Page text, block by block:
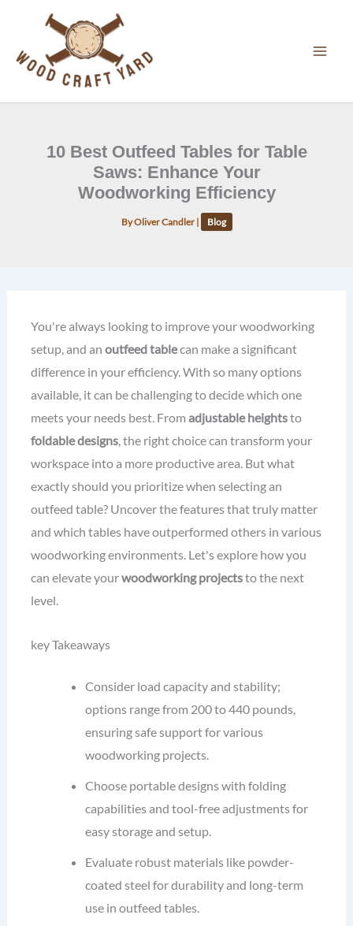
content
10 Best Outfeed Tables for Table
Saws: Enhance Your
Woodworking Efficiency
ByOliver Candler | Blog
You're always looking to improve your woodworking
setup, and an outfeed tablecan make a significant
difference in your efficiency. With so many options
available, it can be challenging to decide which one
meets your needs best. From adjustable heightsto
foldable designs, the right choice can transform your
workspace into a more productive area. But what
exactly should you prioritize when selecting an
outfeed table? Uncover the features that truly matter
and which tables have outperformed others in various
woodworking environments. Let's explore how you
can elevate yourwoodworking projectsto the next
level.
key Takeaways
Consider load capacity and stability;
options range from 200 to 440 pounds,
ensuring safe support for various
woodworking projects.
Choose portable designs with folding
capabilities and tool-free adjustments for
easy storage and setup.
Evaluate robust materials like powder-
coated steel for durability and long-term
use in outfeed tables.